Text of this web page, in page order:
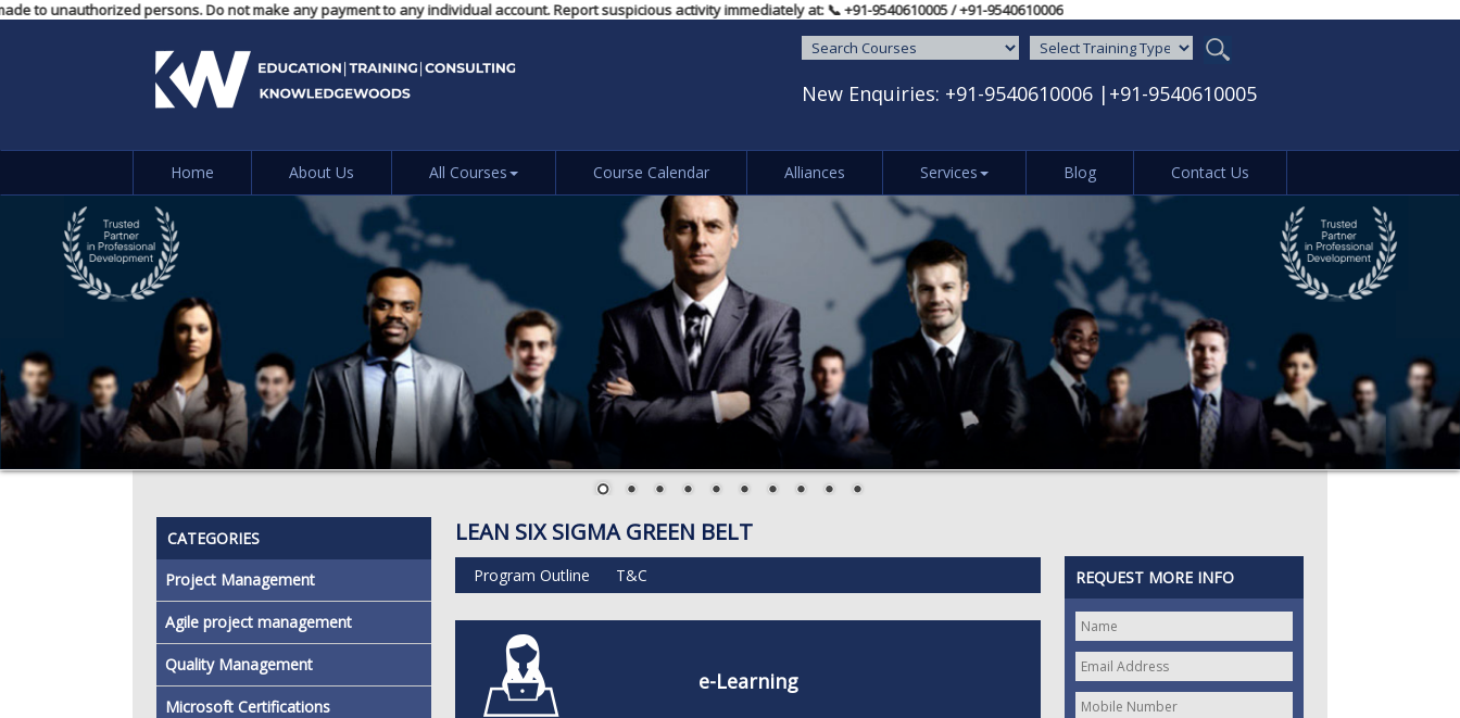
to unauthorized persons. Do not make any payment to any individual account. Report suspicious activity immediately at: 📞 ‪+91-9540610005‬ / ‪+91-9540610006‬
New Enquiries: +91-9540610006 | +91-9540610005
Home About Us All Courses Course Calendar Alliances Services Blog Contact Us
CATEGORIES
Project Management
Agile project management
Quality Management
Microsoft Certifications
LEAN SIX SIGMA GREEN BELT
Program Outline T&C
e-Learning
REQUEST MORE INFO